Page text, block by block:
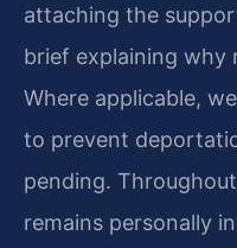
attaching the
brief explaining why
Where applicable,
to prevent
pending.
remains personally